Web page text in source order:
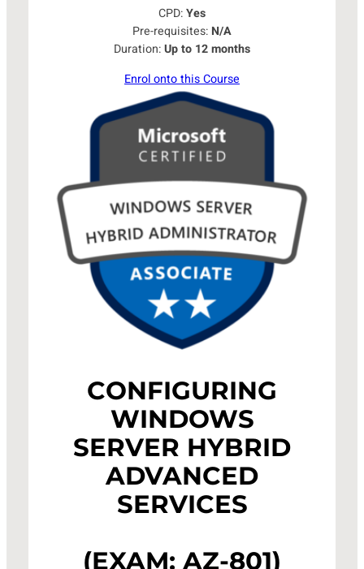
CPD:Yes
Pre-requisites: N/A
Duration:Up to 12 months
Enrol onto this Course
CONFIGURING
WINDOWS
SERVER HYBRID
ADVANCED
SERVICES
(EXAM: AZ-801)